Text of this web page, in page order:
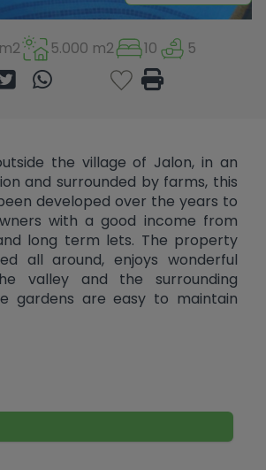
5.000 m2 10 5
the village of Jalon, in an
and surrounded by farms, this
developed over the years to
with a good income from
long term lets. The property
all around, enjoys wonderful
valley and the surrounding
gardens are easy to maintain
to seek refuge from the heat
toilets. There is also a large
heated pool and areas to BBQ.